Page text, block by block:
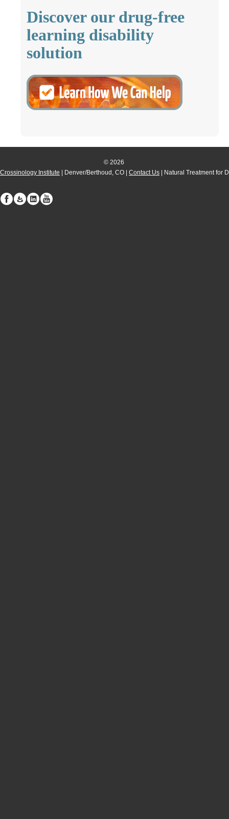
Discover our drug-free
learning disability
solution
© 2026
Crossinology Institute | Denver/Berthoud, CO | Contact Us | Natural Treatment for